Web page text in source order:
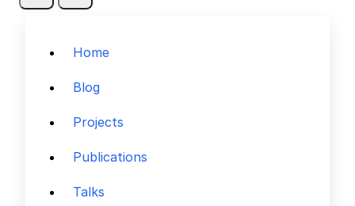
Home
Blog
Projects
Publications
Talks